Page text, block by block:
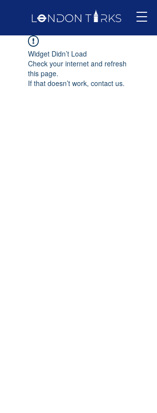
Widget Didn’t Load
Check your internet and refresh
this page.
If that doesn’t work, contact us.